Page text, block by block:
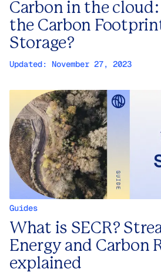
Carbon in the
the Carbon
Storage?
Updated: November 27, 2023
Guides
What is SECR?
Energy and Carbon
explained